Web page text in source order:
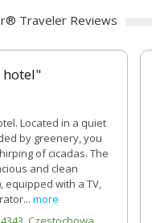
Traveler Reviews
hotel"
Located in a quiet
by greenery, you
of cicadas. The
and clean
equipped with a TV,
more